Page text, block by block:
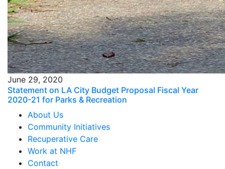
June 29, 2020
Statement on LA City Budget Proposal Fiscal Year
2020-21 for Parks & Recreation
About Us
Community Initiatives
Recuperative Care
Work at NHF
Contact